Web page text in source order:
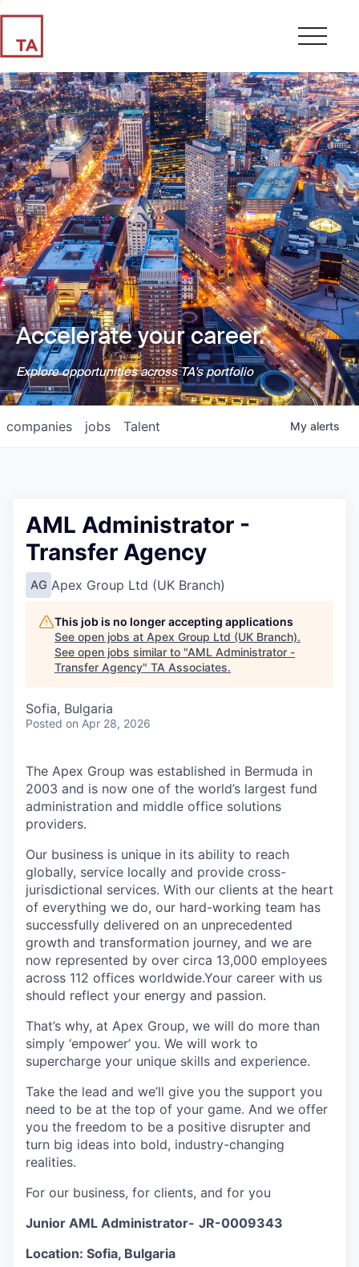
Accelerate your career.
Explore opportunities across TA's portfolio
jobs
companies Talent My alerts
AML Administrator -
Transfer Agency
AG Apex Group Ltd (UK Branch)
This job is no longer accepting applications
See open jobs at Apex Group Ltd (UK Branch).
See open jobs similar to "AML Administrator -
Transfer Agency" TA Associates.
Sofia, Bulgaria
Posted on Apr 28, 2026
The Apex Group was established in Bermuda in
2003 and is now one of the world’s largest fund
administration and middle office solutions
providers.
Our business is unique in its ability to reach
globally, service locally and provide cross-
jurisdictional services. With our clients at the heart
of everything we do, our hard-working team has
successfully delivered on an unprecedented
growth and transformation journey, and we are
now represented by over circa 13,000 employees
across 112 offices worldwide.Your career with us
should reflect your energy and passion.
That’s why, at Apex Group, we will do more than
simply ‘empower’ you. We will work to
supercharge your unique skills and experience.
Take the lead and we’ll give you the support you
need to be at the top of your game. And we offer
you the freedom to be a positive disrupter and
turn big ideas into bold, industry-changing
realities.
For our business, for clients, and for you
Junior AML Administrator- JR-0009343
Location: Sofia, Bulgaria